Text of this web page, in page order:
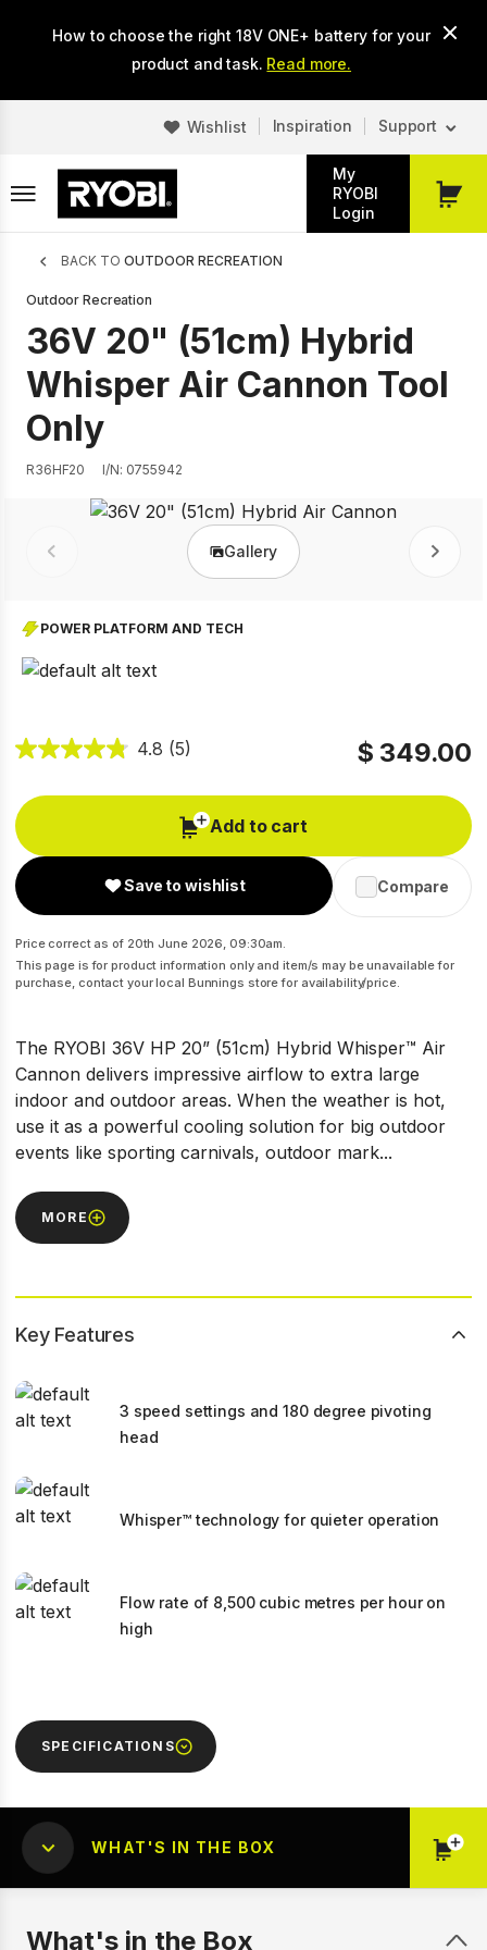
How to choose the right 18V ONE+ battery for your
product and task. Read more.
Wishlist Inspiration Support
My
RYOBI
Login
My
Breadcrumb
BACK TO OUTDOOR RECREATION
Outdoor Recreation
36V 20" (51cm) Hybrid
Whisper Air Cannon Tool
Only
R36HF20 I/N: 0755942
Prev Gallery Next
POWER PLATFORM AND TECH
4.8 (5) $ 349.00
Add to cart
Save to wishlist Compare
Price correct as of 20th June 2026, 09:30am.
This page is for product information only and item/s may be unavailable for
purchase, contact your local Bunnings store for availability/price.
The RYOBI 36V HP 20” (51cm) Hybrid Whisper™ Air
Cannon delivers impressive airflow to extra large
indoor and outdoor areas. When the weather is hot,
use it as a powerful cooling solution for big outdoor
events like sporting carnivals, outdoor mark...
MORE
Key Features
3 speed settings and 180 degree pivoting
head
Whisper™ technology for quieter operation
Flow rate of 8,500 cubic metres per hour on
high
SPECIFICATIONS
WHAT'S IN THE BOX
What's in the Box